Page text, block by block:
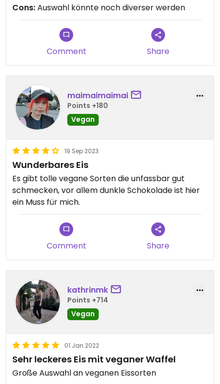
Cons:Auswahl könnte noch diverser werden
Comment Share
maimaimaimai
Points +180
Vegan
19 Sep 2023
Wunderbares Eis
Es gibt tolle vegane Sorten die unfassbar gut
schmecken, vor allem dunkle Schokolade ist hier
ein Muss für mich.
Comment Share
kathrinmk
Points +714
Vegan
01 Jan 2022
Sehr leckeres Eis mit veganer Waffel
Große Auswahl an veganen Eissorten